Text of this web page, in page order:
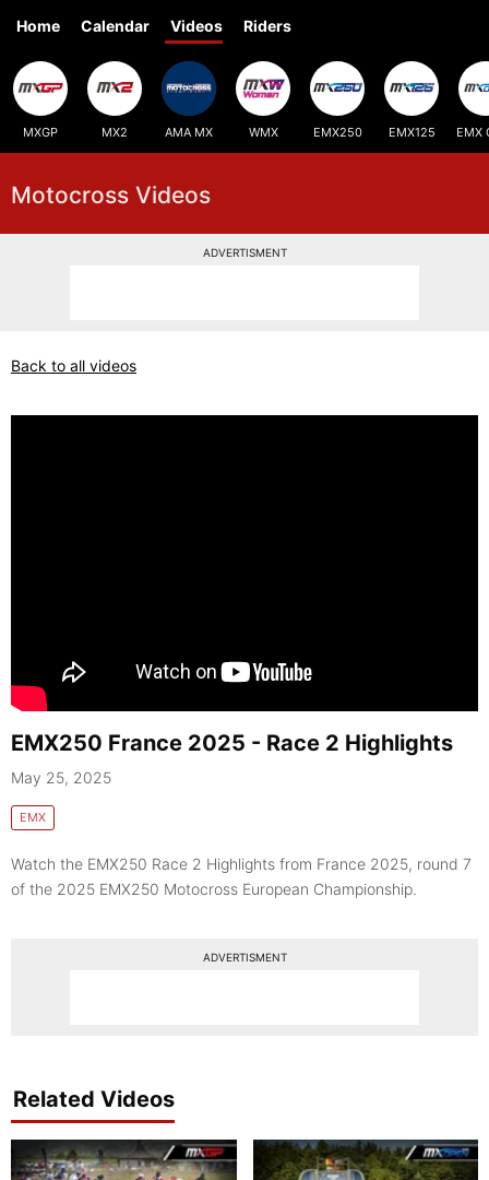
Home Calendar Videos Riders
MXGP MX2 AMA MX WMX EMX250 EMX125 EMX
Motocross Videos
ADVERTISMENT
Back to all videos
EMX250 France 2025 - Race 2 Highlights
May 25, 2025
EMX
Watch the EMX250 Race 2 Highlights from France 2025, round 7
of the 2025 EMX250 Motocross European Championship.
ADVERTISMENT
Related Videos